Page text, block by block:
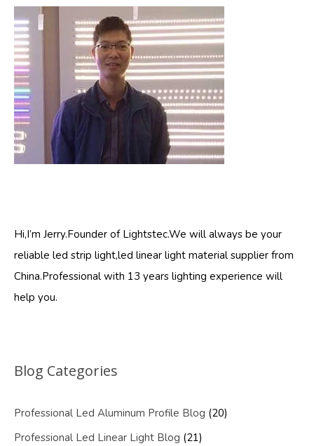
Hi,I’m Jerry.Founder of Lightstec.We will always be your
reliable led strip light,led linear light material supplier from
China.Professional with 13 years lighting experience will
help you.
Blog Categories
Professional Led Aluminum Profile Blog (20)
Professional Led Linear Light Blog (21)